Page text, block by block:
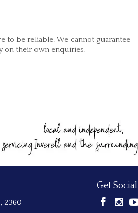
to be reliable. We cannot guarantee
on their own enquiries.
2360
Get Social